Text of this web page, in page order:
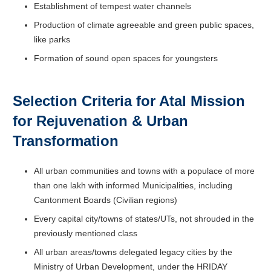
Establishment of tempest water channels
Production of climate agreeable and green public spaces,
like parks
Formation of sound open spaces for youngsters
Selection Criteria for Atal Mission
for Rejuvenation & Urban
Transformation
All urban communities and towns with a populace of more
than one lakh with informed Municipalities, including
Cantonment Boards (Civilian regions)
Every capital city/towns of states/UTs, not shrouded in the
previously mentioned class
All urban areas/towns delegated legacy cities by the
Ministry of Urban Development, under the HRIDAY